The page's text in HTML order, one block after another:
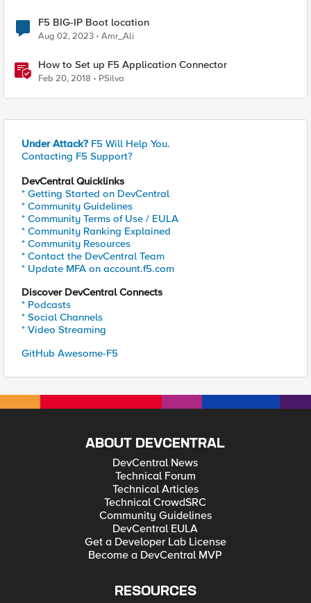
F5 BIG-IP Boot location
Aug 02, 2023 Amr_Ali
How to Set up F5 Application Connector
Feb 20, 2018 PSilva
Under Attack? F5 Will Help You.
Contacting F5 Support?
DevCentral Quicklinks
* Getting Started on DevCentral
* Community Guidelines
* Community Terms of Use / EULA
* Community Ranking Explained
* Community Resources
* Contact the DevCentral Team
* Update MFA on account.f5.com
Discover DevCentral Connects
* Podcasts
* Social Channels
* Video Streaming
GitHub Awesome-F5
ABOUT DEVCENTRAL
DevCentral News
Technical Forum
Technical Articles
Technical CrowdSRC
Community Guidelines
DevCentral EULA
Get a Developer Lab License
Become a DevCentral MVP
RESOURCES